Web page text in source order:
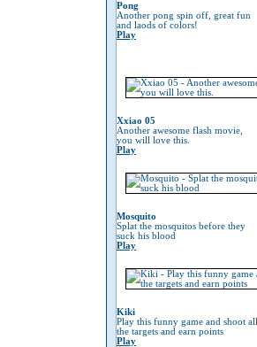
Pong
Another pong spin off, great fun
and laods of colors!
Play
Xxiao 05
Another awesome flash movie,
you will love this.
Play
Mosquito
Splat the mosquitos before they
suck his blood
Play
Kiki
Play this funny game and shoot all
the targets and earn points
Play